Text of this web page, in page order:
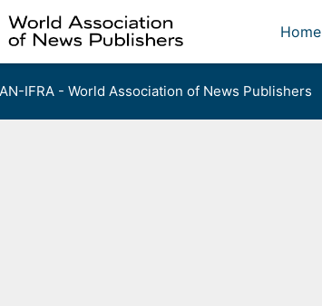
Home
IFRA - World Association of News Publishers